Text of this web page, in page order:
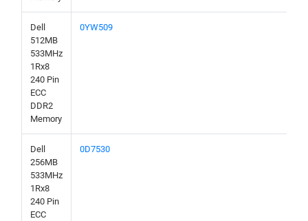
Dell
512MB
533MHz
1Rx8
240 Pin
ECC
DDR2
Memory
0YW509
Dell
256MB
533MHz
1Rx8
240 Pin
ECC
0D7530